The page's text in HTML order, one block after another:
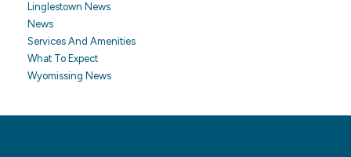
Linglestown News
News
Services And Amenities
What To Expect
Wyomissing News